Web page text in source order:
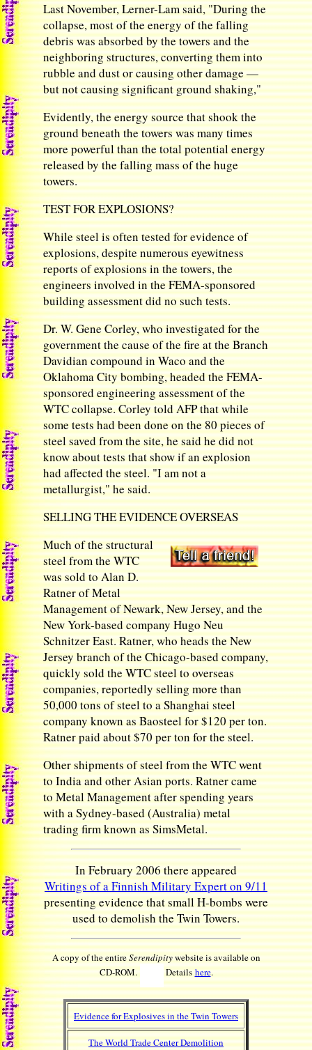
Last November, Lerner-Lam said, "During the
collapse, most of the energy of the falling
debris was absorbed by the towers and the
neighboring structures, converting them into
rubble and dust or causing other damage —
but not causing significant ground shaking,"
Evidently, the energy source that shook the
ground beneath the towers was many times
more powerful than the total potential energy
released by the falling mass of the huge
towers.
TEST FOR EXPLOSIONS?
While steel is often tested for evidence of
explosions, despite numerous eyewitness
reports of explosions in the towers, the
engineers involved in the FEMA-sponsored
building assessment did no such tests.
Dr. W. Gene Corley, who investigated for the
government the cause of the fire at the Branch
Davidian compound in Waco and the
Oklahoma City bombing, headed the FEMA-
sponsored engineering assessment of the
WTC collapse. Corley told AFP that while
some tests had been done on the 80 pieces of
steel saved from the site, he said he did not
know about tests that show if an explosion
had affected the steel. "I am not a
metallurgist," he said.
SELLING THE EVIDENCE OVERSEAS
Much of the structural
steel from the WTC
was sold to Alan D.
Ratner of Metal
Management of Newark, New Jersey, and the
New York-based company Hugo Neu
Schnitzer East. Ratner, who heads the New
Jersey branch of the Chicago-based company,
quickly sold the WTC steel to overseas
companies, reportedly selling more than
50,000 tons of steel to a Shanghai steel
company known as Baosteel for $120 per ton.
Ratner paid about $70 per ton for the steel.
Other shipments of steel from the WTC went
to India and other Asian ports. Ratner came
to Metal Management after spending years
with a Sydney-based (Australia) metal
trading firm known as SimsMetal.
In February 2006 there appeared
Writings of a Finnish Military Expert on 9/11
presenting evidence that small H-bombs were
used to demolish the Twin Towers.
A copy of the entireSerendipitywebsite is available on
CD-ROM.
Detailshere.
Evidence for Explosives in the Twin Towers
The World Trade Center Demolition